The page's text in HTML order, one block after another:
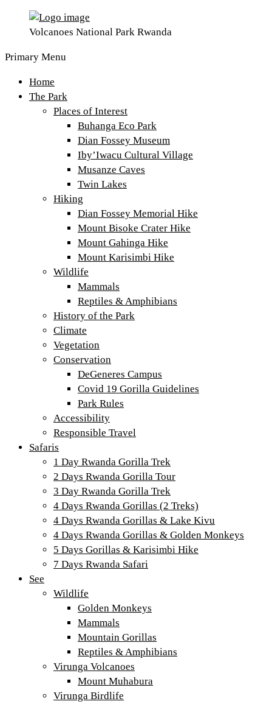
Volcanoes National Park Rwanda
Primary Menu
Home
The Park
Places of Interest
Buhanga Eco Park
Dian Fossey Museum
Iby’Iwacu Cultural Village
Musanze Caves
Twin Lakes
Hiking
Dian Fossey Memorial Hike
Mount Bisoke Crater Hike
Mount Gahinga Hike
Mount Karisimbi Hike
Wildlife
Mammals
Reptiles & Amphibians
History of the Park
Climate
Vegetation
Conservation
DeGeneres Campus
Covid 19 Gorilla Guidelines
Park Rules
Accessibility
Responsible Travel
Safaris
1 Day Rwanda Gorilla Trek
2 Days Rwanda Gorilla Tour
3 Day Rwanda Gorilla Trek
4 Days Rwanda Gorillas (2 Treks)
4 Days Rwanda Gorillas & Lake Kivu
4 Days Rwanda Gorillas & Golden Monkeys
5 Days Gorillas & Karisimbi Hike
7 Days Rwanda Safari
See
Wildlife
Golden Monkeys
Mammals
Mountain Gorillas
Reptiles & Amphibians
Virunga Volcanoes
Mount Muhabura
Virunga Birdlife